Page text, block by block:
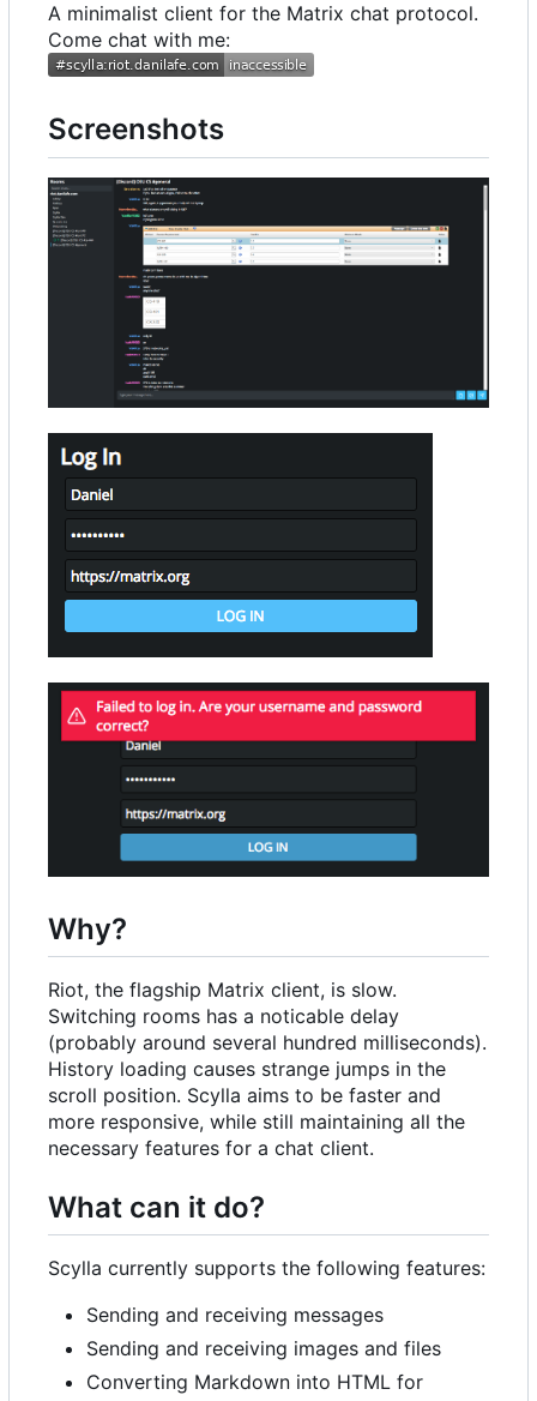
A minimalist client for the Matrix chat protocol.
Come chat with me:
Screenshots
Why?
Riot, the flagship Matrix client, is slow.
Switching rooms has a noticable delay
(probably around several hundred milliseconds).
History loading causes strange jumps in the
scroll position. Scylla aims to be faster and
more responsive, while still maintaining all the
necessary features for a chat client.
What can it do?
Scylla currently supports the following features:
Sending and receiving messages
Sending and receiving images and files
Converting Markdown into HTML for